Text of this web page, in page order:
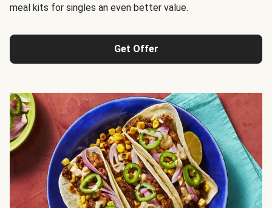
meal kits for singles an even better value.
Get Offer